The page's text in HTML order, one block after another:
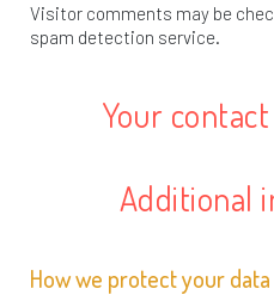
Visitor comments may be
spam detection service.
Your
Additional
How we protect your data